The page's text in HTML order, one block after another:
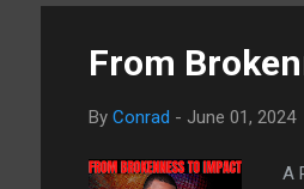
th...
From
By Conrad - June 01, 2024
A